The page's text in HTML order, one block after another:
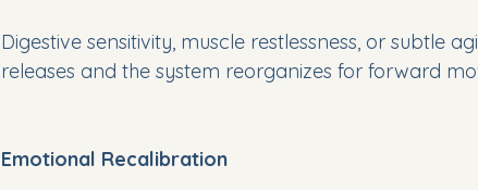
Digestive sensitivity, muscle restlessness, or subtle
releases and the system reorganizes for forward
Emotional Recalibration